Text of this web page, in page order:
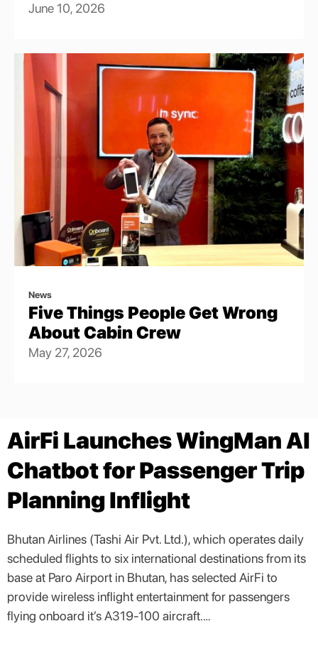
June 10, 2026
News
Five Things People Get Wrong
About Cabin Crew
May 27, 2026
AirFi Launches WingMan AI
Chatbot for Passenger Trip
Planning Inflight
Bhutan Airlines (Tashi Air Pvt. Ltd.), which operates daily
scheduled flights to six international destinations from its
base at Paro Airport in Bhutan, has selected AirFi to
provide wireless inflight entertainment for passengers
flying onboard it’s A319-100 aircraft.…